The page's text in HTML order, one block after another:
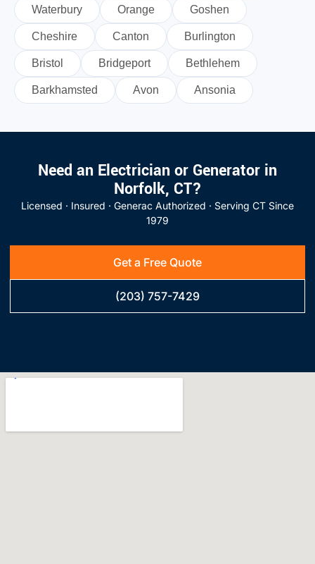
Waterbury Orange Goshen
Cheshire Canton Burlington
Bristol Bridgeport Bethlehem
Barkhamsted Avon Ansonia
Need an Electrician or Generator in
Norfolk, CT?
Licensed · Insured · Generac Authorized · Serving CT Since
1979
Get a Free Quote
(203) 757-7429